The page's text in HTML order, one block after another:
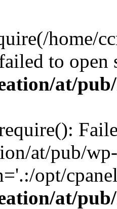
home/
to
at/
at/pub/
opt/
at/